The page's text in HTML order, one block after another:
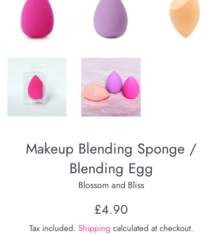
Makeup Blending Sponge /
Blending Egg
Blossom and Bliss
Regular
£4.90
Tax included. Shipping calculated at checkout.